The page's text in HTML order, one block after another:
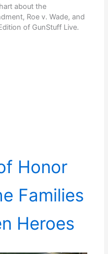
about the
Roe v. Wade, and
of GunStuff Live.
Honor
Families
Heroes